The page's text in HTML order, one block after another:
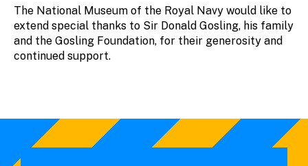
The National Museum of the Royal Navy would like to
extend special thanks to Sir Donald Gosling, his family
and the Gosling Foundation, for their generosity and
continued support.